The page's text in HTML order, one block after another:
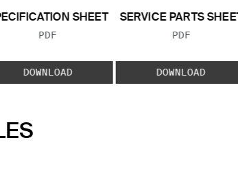
SHEET
FILE TYPE:
PDF
DOWNLOAD
SERVICE PARTS SHEET
FILE TYPE:
PDF
DOWNLOAD